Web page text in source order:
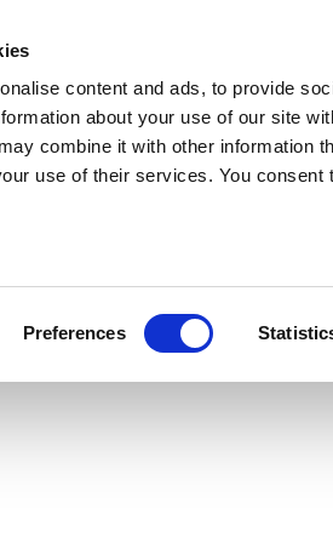
content and ads, to provide
about your use of our site
combine it with other information
use of their services. You
Preferences